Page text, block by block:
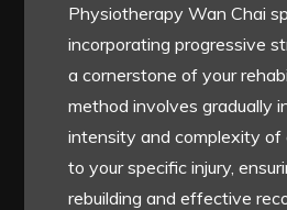
Physiotherapy Wan Chai
incorporating progressive
a cornerstone of your
method involves gradually
intensity and complexity of
to your specific injury,
rebuilding and effective